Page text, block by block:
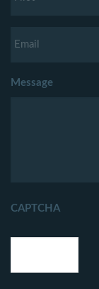
Message
CAPTCHA